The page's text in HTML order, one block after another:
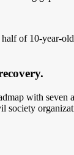
of 10-year-
with